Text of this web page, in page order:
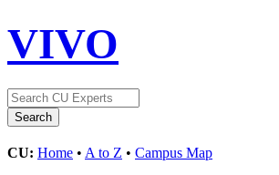
VIVO
CU: Home • A to Z • Campus Map